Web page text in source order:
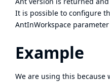
It is possible to configure
AntInWorkspace
Example
We are using this because